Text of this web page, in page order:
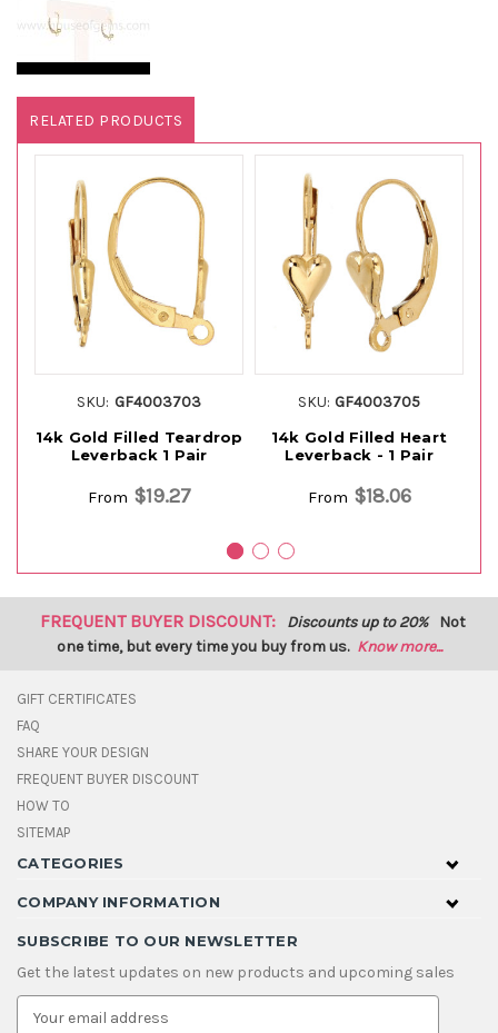
RELATED PRODUCTS
SKU: GF4003703
14k Gold Filled Teardrop
Leverback 1 Pair
From $19.27
SKU: GF4003705
14k Gold Filled Heart
Leverback - 1 Pair
From $18.06
FREQUENT BUYER DISCOUNT: Discounts up to 20% Not
one time, but every time you buy from us. Know more...
GIFT CERTIFICATES
FAQ
SHARE YOUR DESIGN
FREQUENT BUYER DISCOUNT
HOW TO
SITEMAP
CATEGORIES
COMPANY INFORMATION
SUBSCRIBE TO OUR NEWSLETTER
Get the latest updates on new products and upcoming sales
E